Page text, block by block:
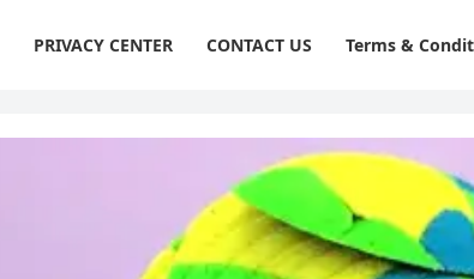
PRIVACY CENTER CONTACT US Terms &